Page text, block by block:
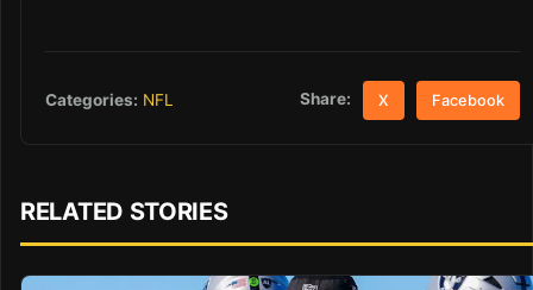
Categories: NFL Share: X Facebook
RELATED STORIES